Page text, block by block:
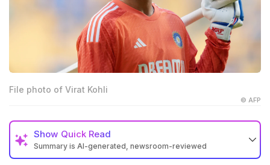
File photo of Virat Kohli
© AFP
Show Quick Read
Summary is AI-generated, newsroom-reviewed